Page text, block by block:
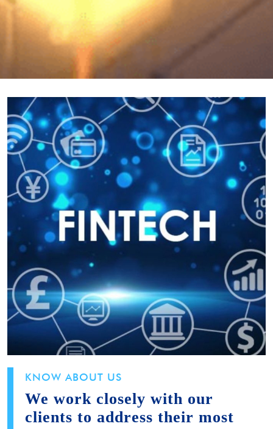
KNOW ABOUT US
We work closely with our
clients to address their most